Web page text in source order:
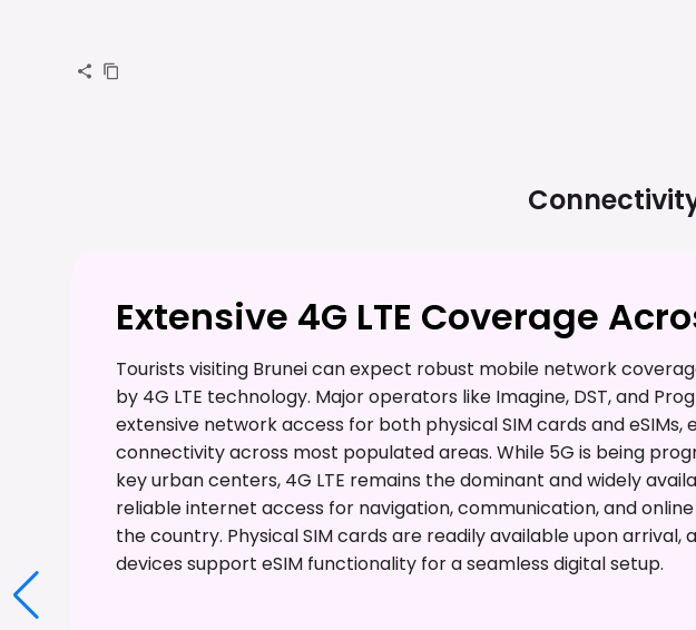
Extensive 4G LTE Coverage
Tourists visiting Brunei can expect robust mobile network
by 4G LTE technology. Major operators like Imagine, DST, and
extensive network access for both physical SIM cards and eSIMs,
connectivity across most populated areas. While 5G is being
key urban centers, 4G LTE remains the dominant and widely
reliable internet access for navigation, communication, and
the country. Physical SIM cards are readily available upon arrival,
devices support eSIM functionality for a seamless digital setup.